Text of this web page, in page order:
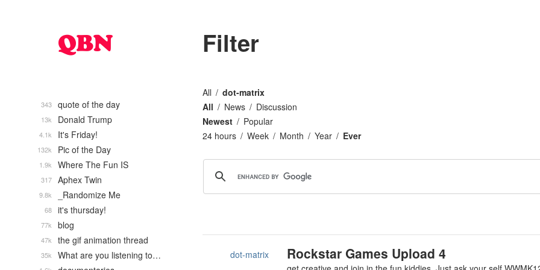
Filter
All
dot-matrix
All
News
Discussion
Newest
Popular
24 hours
Week Month Year Ever
dot-matrix Rockstar Games Upload 4
quote of the day
343
Donald Trump
13k
It's Friday!
4.1k
Pic of the Day
132k
Where The Fun IS
1.9k
Aphex Twin
317
_Randomize Me
9.8k
it's thursday!
68
blog
77k
the gif animation thread
47k
What are you listening to…
35k